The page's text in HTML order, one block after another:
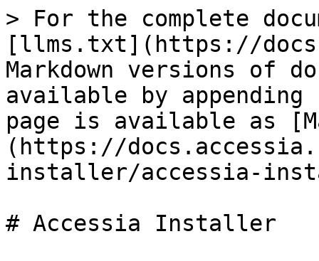
> For the complete
[llms.txt](https://
Markdown versions of
available by
page is available as
(https://
installer/accessia-
# Accessia Installer